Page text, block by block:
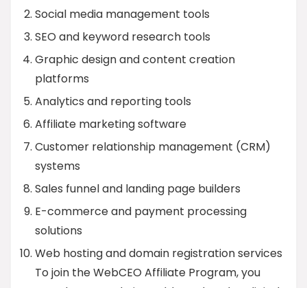
Social media management tools
SEO and keyword research tools
Graphic design and content creation
platforms
Analytics and reporting tools
Affiliate marketing software
Customer relationship management (CRM)
systems
Sales funnel and landing page builders
E-commerce and payment processing
solutions
Web hosting and domain registration services
To join the WebCEO Affiliate Program, you